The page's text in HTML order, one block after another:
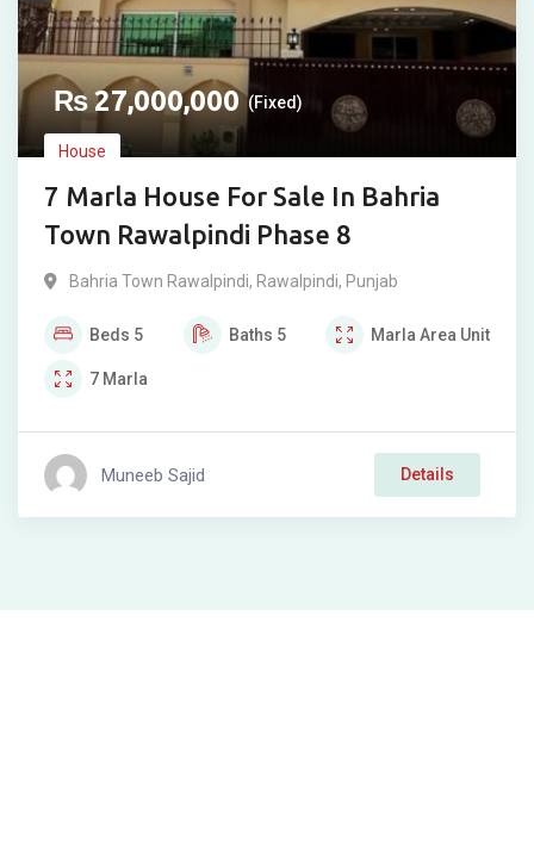
₨27,000,000 (Fixed)
House
7 Marla House For Sale In Bahria
Town Rawalpindi Phase 8
Bahria Town Rawalpindi, Rawalpindi, Punjab
Beds 5 Baths 5 Marla Area Unit
7 Marla
Muneeb Sajid Details